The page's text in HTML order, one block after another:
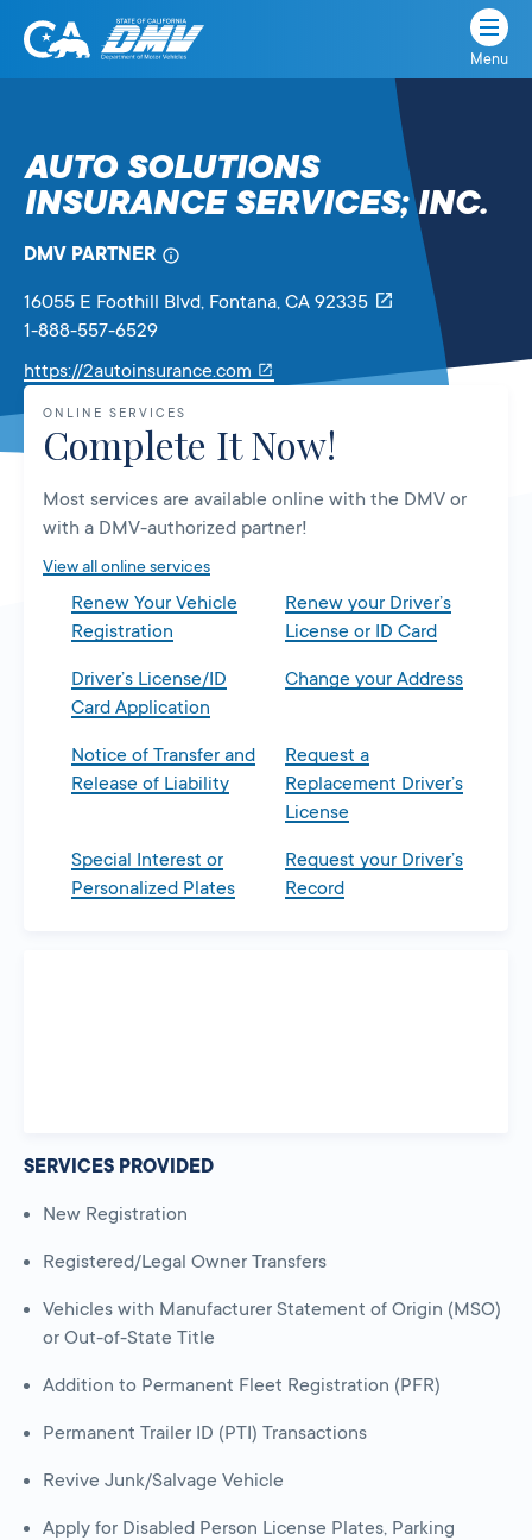
Skip
State
Department
of
Vehicles
Menu
AUTO SOLUTIONS
INSURANCE SERVICES; INC.
DMV PARTNER
16055 E Foothill Blvd, Fontana, CA 92335
1-888-557-6529
https://2autoinsurance.com
in
new
tab
ONLINE SERVICES
Complete It Now!
Most services are available online with the DMV or
with a DMV-authorized partner!
View all online services
Renew Your Vehicle
Registration
Renew your Driver’s
License or ID Card
Driver’s License/ID
Card Application
Change your Address
Notice of Transfer and
Release of Liability
Request a
Replacement Driver’s
License
Special Interest or
Personalized Plates
Request your Driver’s
Record
SERVICES PROVIDED
New Registration
Registered/Legal Owner Transfers
Vehicles with Manufacturer Statement of Origin (MSO)
or Out-of-State Title
Addition to Permanent Fleet Registration (PFR)
Permanent Trailer ID (PTI) Transactions
Revive Junk/Salvage Vehicle
Apply for Disabled Person License Plates, Parking